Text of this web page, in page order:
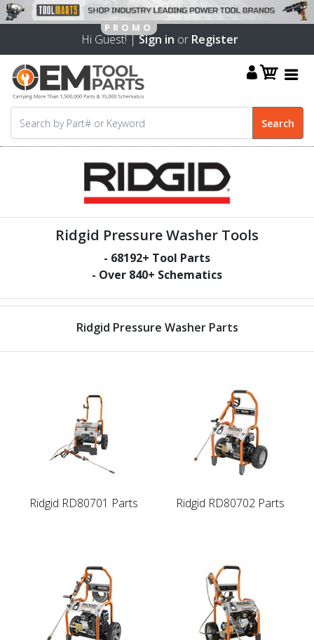
Hi Guest! |Sign in or Register
Ridgid Pressure Washer Tools
- 68192+ Tool Parts
- Over 840+ Schematics
Ridgid Pressure Washer Parts
Ridgid RD80701 Parts Ridgid RD80702 Parts